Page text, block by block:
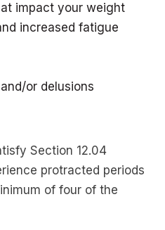
impact your weight
increased fatigue
or delusions
Section 12.04
protracted periods
of four of the